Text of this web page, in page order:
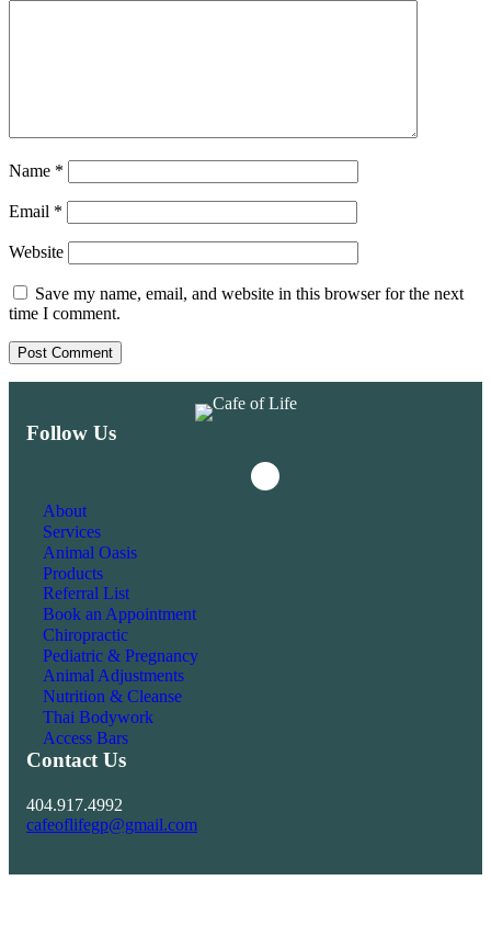
Name *
Email *
Website
Save my name, email, and website in this browser for the next
time I comment.
Follow Us
Facebook
Instagram
About
Services
Animal Oasis
Products
Referral List
Book an Appointment
Chiropractic
Pediatric & Pregnancy
Animal Adjustments
Nutrition & Cleanse
Thai Bodywork
Access Bars
Contact Us
404.917.4992
cafeoflifegp@gmail.com